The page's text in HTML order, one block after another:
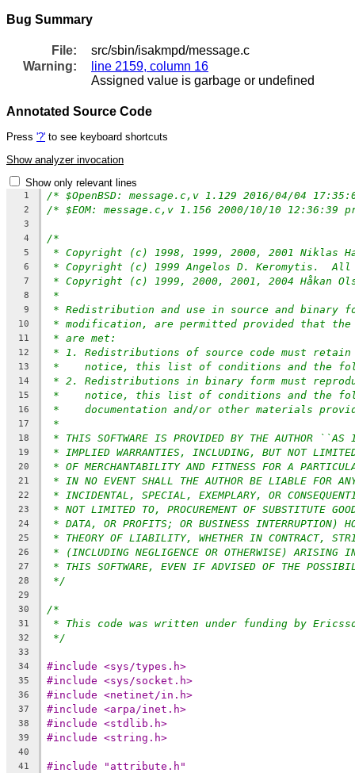
Bug Summary
File:
src/sbin/isakmpd/message.c
Warning:
line 2159, column 16
Assigned value is garbage or undefined
Annotated Source Code
Press '?' to see keyboard shortcuts
Show analyzer invocation
Show only relevant lines
1
2
3
4
/*
5 * Copyright (c) 1998, 1999, 2000, 2001
6 * Copyright (c) 1999 Angelos D. Keromytis.
7 * Copyright (c) 1999, 2000, 2001, 2004 Håkan
8 *
9 * Redistribution and use in source and binary
10 * modification, are permitted provided that
11 * are met:
12 * 1. Redistributions of source code must retain
13 *    notice, this list of conditions and the
14 * 2. Redistributions in binary form must
15 *    notice, this list of conditions and the
16 *    documentation and/or other materials
17 *
18 * THIS SOFTWARE IS PROVIDED BY THE AUTHOR ``AS
19 * IMPLIED WARRANTIES, INCLUDING, BUT NOT
20 * OF MERCHANTABILITY AND FITNESS FOR A
21 * IN NO EVENT SHALL THE AUTHOR BE LIABLE FOR
22 * INCIDENTAL, SPECIAL, EXEMPLARY, OR
23 * NOT LIMITED TO, PROCUREMENT OF SUBSTITUTE
24 * DATA, OR PROFITS; OR BUSINESS INTERRUPTION)
25 * THEORY OF LIABILITY, WHETHER IN CONTRACT,
26 * (INCLUDING NEGLIGENCE OR OTHERWISE) ARISING
27 * THIS SOFTWARE, EVEN IF ADVISED OF THE
28 */
29
30
/*
31 * This code was written under funding by
32 */
33
34
#include <sys/types.h>
35 #include <sys/socket.h>
36 #include <netinet/in.h>
37 #include <arpa/inet.h>
38 #include <stdlib.h>
39 #include <string.h>
40
41
#include "attribute.h"